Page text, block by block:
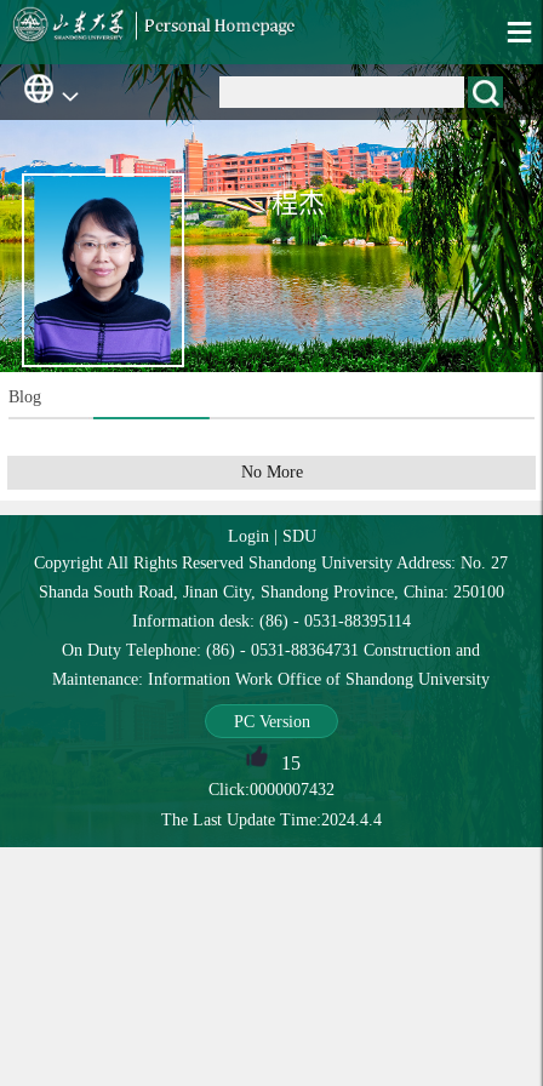
程杰
Blog
No More
Login| SDU
Copyright All Rights Reserved Shandong University Address: No. 27
Shanda South Road, Jinan City, Shandong Province, China: 250100
Information desk: (86) - 0531-88395114
On Duty Telephone: (86) - 0531-88364731 Construction and
Maintenance: Information Work Office of Shandong University
PC Version
15
Click:0000007432
The Last Update Time:2024.4.4